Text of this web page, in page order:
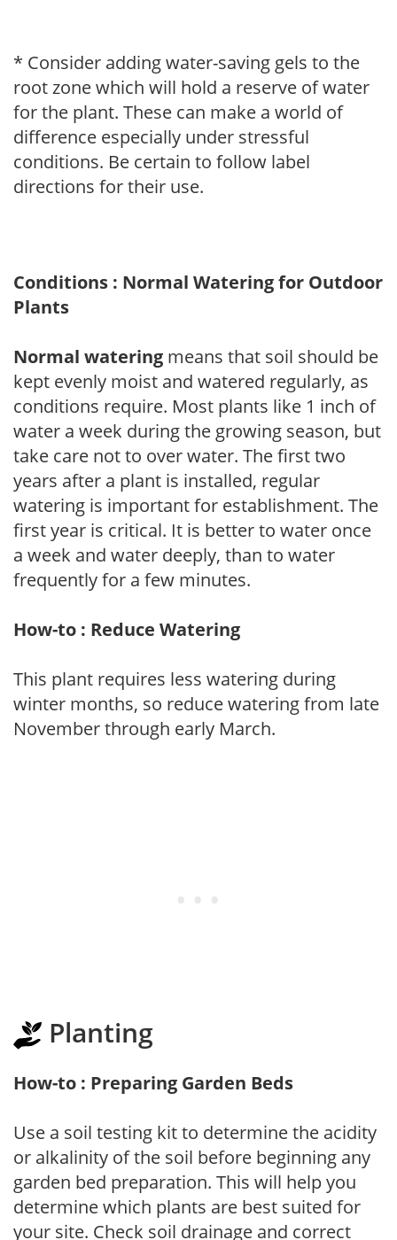
* Consider adding water-saving gels to the
root zone which will hold a reserve of water
for the plant. These can make a world of
difference especially under stressful
conditions. Be certain to follow label
directions for their use.
Conditions : Normal Watering for Outdoor
Plants
Normal watering means that soil should be
kept evenly moist and watered regularly, as
conditions require. Most plants like 1 inch of
water a week during the growing season, but
take care not to over water. The first two
years after a plant is installed, regular
watering is important for establishment. The
first year is critical. It is better to water once
a week and water deeply, than to water
frequently for a few minutes.
How-to : Reduce Watering
This plant requires less watering during
winter months, so reduce watering from late
November through early March.
Planting
How-to : Preparing Garden Beds
Use a soil testing kit to determine the acidity
or alkalinity of the soil before beginning any
garden bed preparation. This will help you
determine which plants are best suited for
your site. Check soil drainage and correct